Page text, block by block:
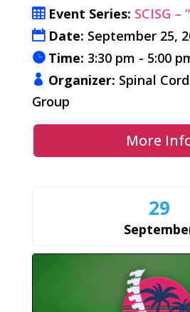
Event Series: SCISG –
Date: September 25,
Time: 3:30 pm - 5:00
Organizer: Spinal
Group
More
29